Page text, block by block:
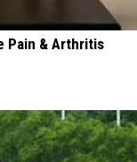
Pain & Arthritis